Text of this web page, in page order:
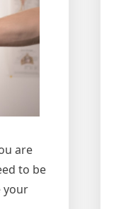
are
to be
your